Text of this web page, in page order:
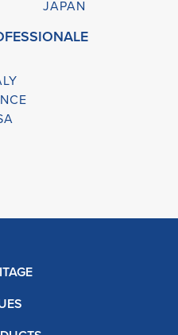
JAPAN